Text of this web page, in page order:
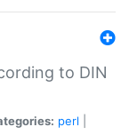
to DIN
perl